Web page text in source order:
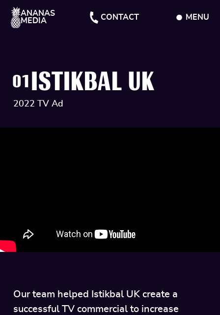
ANANAS
MEDIA
CONTACT
MENU
01ISTIKBAL UK
2022 TV Ad
Our team helped Istikbal UK create a
successful TV commercial to increase